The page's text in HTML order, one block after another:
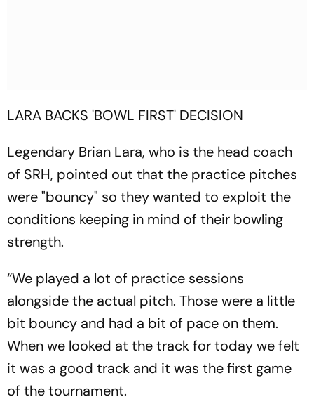
LARA BACKS 'BOWL FIRST' DECISION
Legendary Brian Lara, who is the head coach
of SRH, pointed out that the practice pitches
were "bouncy" so they wanted to exploit the
conditions keeping in mind of their bowling
strength.
“We played a lot of practice sessions
alongside the actual pitch. Those were a little
bit bouncy and had a bit of pace on them.
When we looked at the track for today we felt
it was a good track and it was the first game
of the tournament.